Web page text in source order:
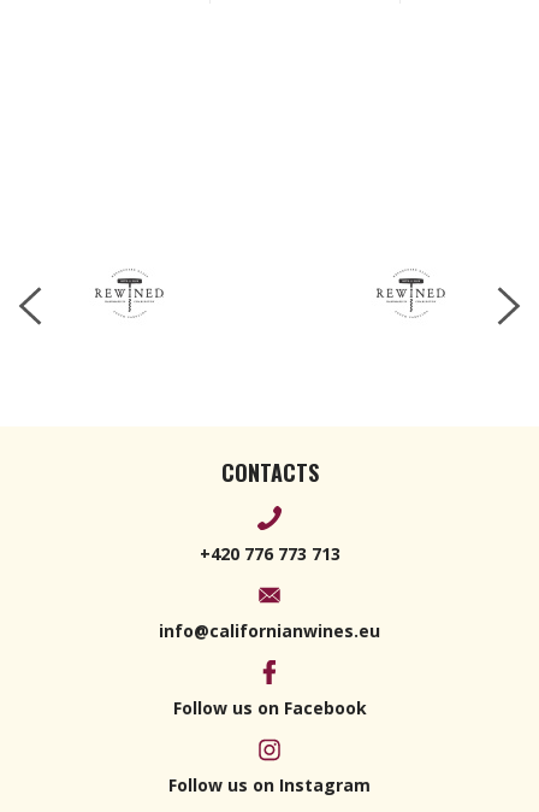
CONTACTS
+420 776 773 713
info@californianwines.eu
Follow us on Facebook
Follow us on Instagram